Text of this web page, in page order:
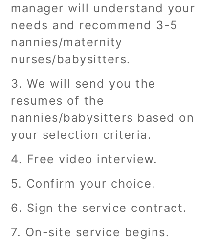
manager will understand your
needs and recommend 3-5
nannies/maternity
nurses/babysitters.
3. We will send you the
resumes of the
nannies/babysitters based on
your selection criteria.
4. Free video interview.
5. Confirm your choice.
6. Sign the service contract.
7. On-site service begins.